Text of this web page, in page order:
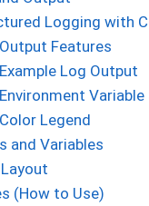
Logging with
Output Features
Example Log Output
Environment Variable
Color Legend
and Variables
(How to Use)